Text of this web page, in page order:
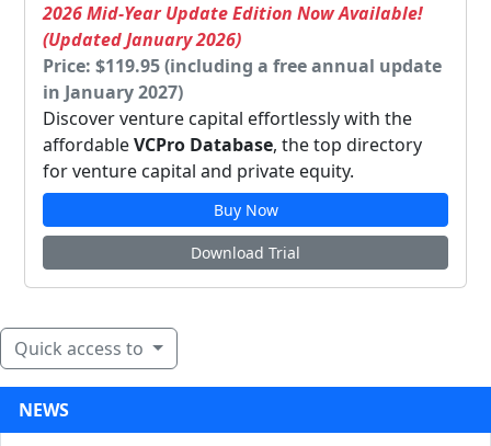
2026 Mid-Year Update Edition Now Available!
(Updated January 2026)
Price: $119.95 (including a free annual update
in January 2027)
Discover venture capital effortlessly with the
affordableVCPro Database, the top directory
for venture capital and private equity.
Buy Now
Download Trial
Quick access to
NEWS